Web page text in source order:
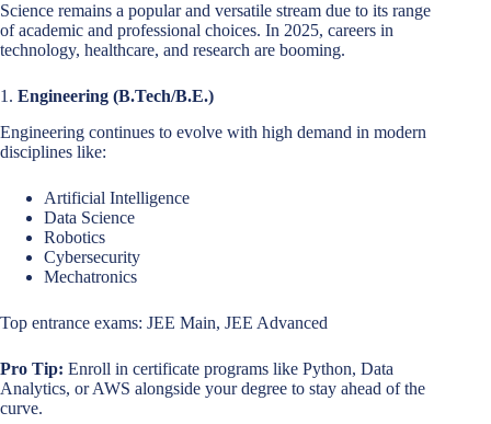
Science remains a popular and versatile stream due to its range
of academic and professional choices. In 2025, careers in
technology, healthcare, and research are booming.
1. Engineering (B.Tech/B.E.)
Engineering continues to evolve with high demand in modern
disciplines like:
Artificial Intelligence
Data Science
Robotics
Cybersecurity
Mechatronics
Top entrance exams: JEE Main, JEE Advanced
Pro Tip: Enroll in certificate programs like Python, Data
Analytics, or AWS alongside your degree to stay ahead of the
curve.